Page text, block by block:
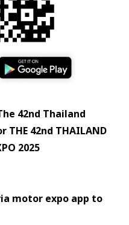
42nd Thailand
42nd THAILAND
2025
motor expo app to